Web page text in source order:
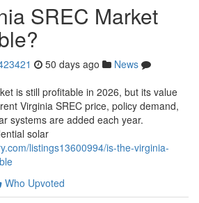
SREC Market
50 days ago
News
is still profitable in 2026, but its value
Virginia SREC price, policy demand,
systems are added each year.
solar
listings13600994/is-the-virginia-
Who Upvoted